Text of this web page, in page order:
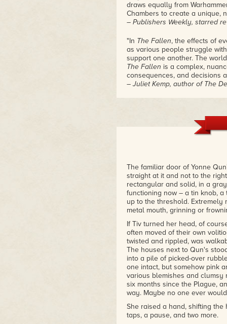
draws equally from
Chambers to create a unique,
– Publishers Weekly, starred
"In The Fallen, the effects of
as various people struggle
support one another. The
The Fallen is a complex,
consequences, and decisions
– Juliet Kemp, author of The
poise, weaving together a
superpowers. Ada
surfacing in the strangest
"The Fallenis a novel that is
community, in connections
violence in resisting violence,
history and propaganda… Roll
– Locus
The familiar door of Yonne
straight at it and not to the
rectangular and solid, in a
functioning now – a tin knob,
up to the threshold.
metal mouth, grinning or
If Tiv turned her head, of
often moved of their own
twisted and rippled, was
The houses next to Qun's
into a pile of picked-over
one intact, but somehow pink
various blemishes and clumsy
six months since the Plague,
way. Maybe no one ever
She raised a hand, shifting
taps, a pause, and two more.